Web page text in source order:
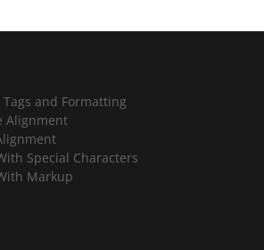
and Formatting
Alignment
Special Characters
Markup